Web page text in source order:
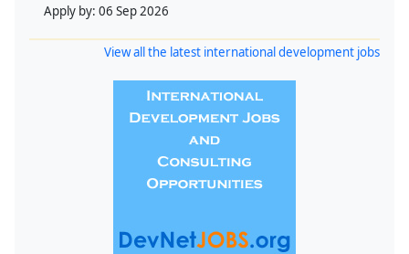
Apply by: 06 Sep 2026
View all the latest international development jobs